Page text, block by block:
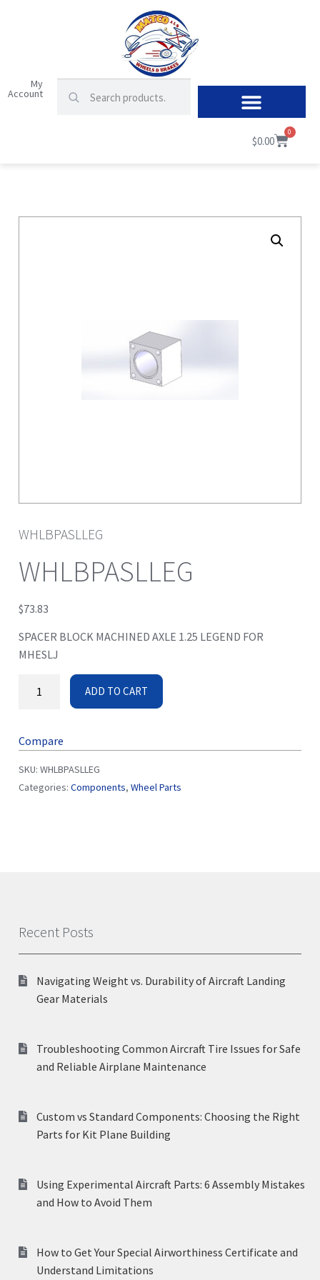
My
Account
$0.00
0
WHLBPASLLEG
WHLBPASLLEG
$73.83
SPACER BLOCK MACHINED AXLE 1.25 LEGEND FOR
MHESLJ
ADD TO CART
Compare
SKU: WHLBPASLLEG
Categories: Components, Wheel Parts
Recent Posts
Navigating Weight vs. Durability of Aircraft Landing
Gear Materials
Troubleshooting Common Aircraft Tire Issues for Safe
and Reliable Airplane Maintenance
Custom vs Standard Components: Choosing the Right
Parts for Kit Plane Building
Using Experimental Aircraft Parts: 6 Assembly Mistakes
and How to Avoid Them
How to Get Your Special Airworthiness Certificate and
Understand Limitations